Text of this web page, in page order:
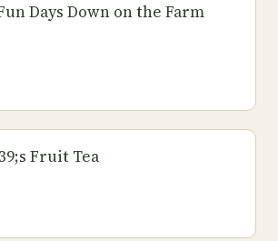
Days Down on the Farm
Fruit Tea